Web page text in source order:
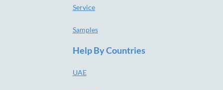
Service
Samples
Help By Countries
UAE